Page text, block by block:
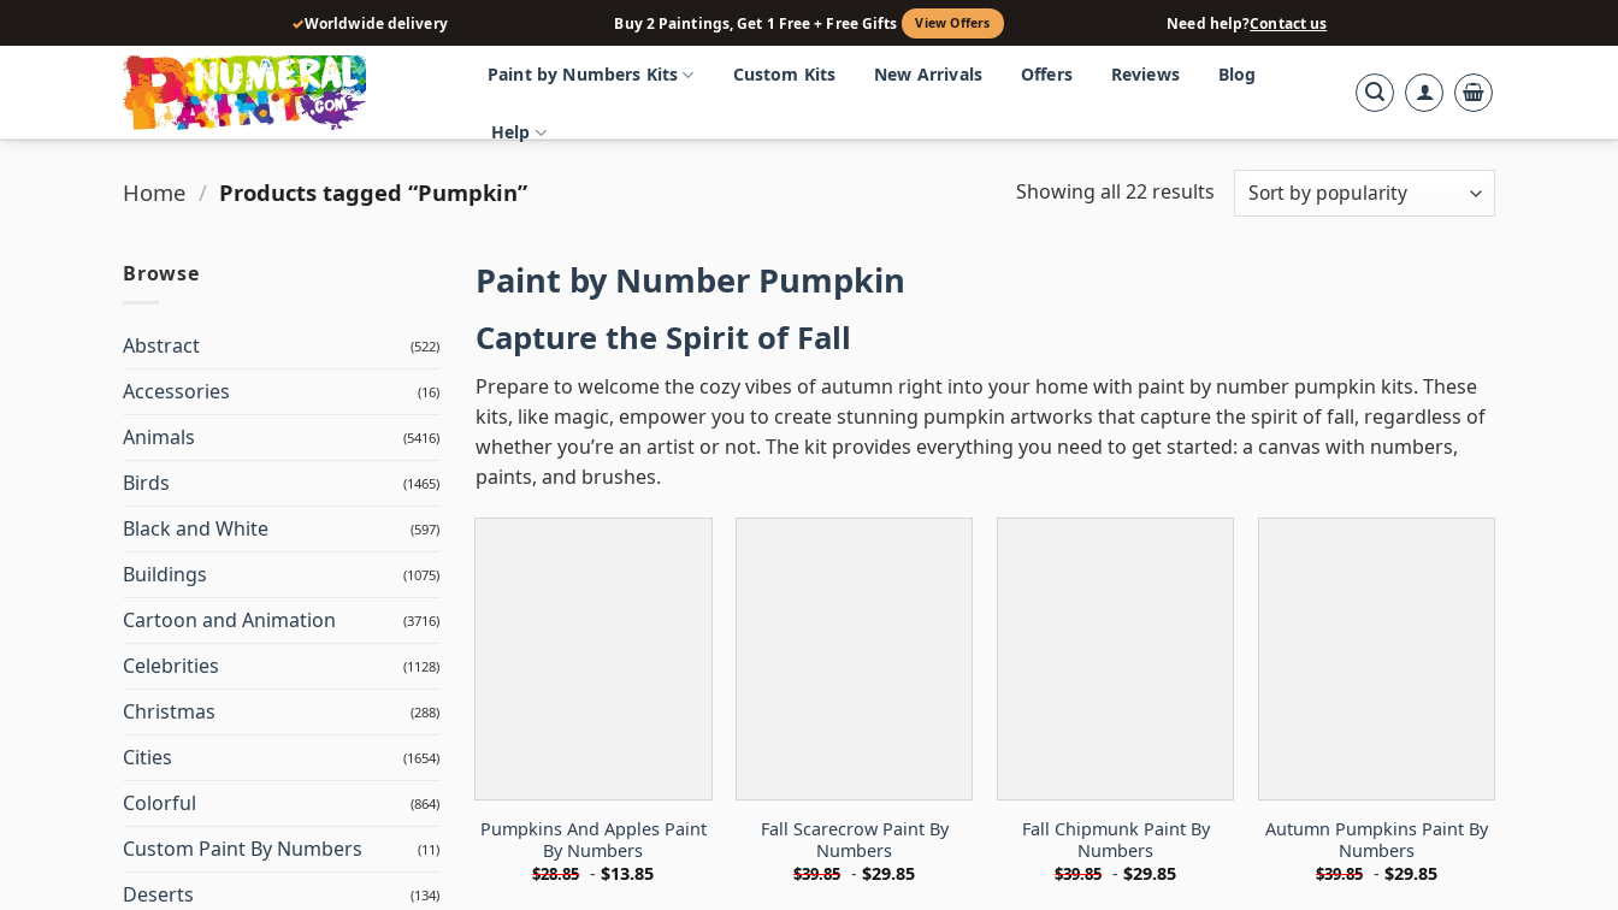
to
✓Worldwide delivery Buy 2 Paintings, Get 1 Free + Free Gifts View Offers Need help?Contact us
Paint by Numbers Kits Custom Kits New Arrivals Offers Reviews Blog
Help
Home / Products tagged “Pumpkin” Showing all 22 results
Browse
Abstract (522)
Accessories (16)
Animals (5416)
Birds (1465)
Black and White (597)
Buildings (1075)
Cartoon and Animation (3716)
Celebrities (1128)
Christmas (288)
Cities (1654)
Colorful (864)
Custom Paint By Numbers (11)
Deserts (134)
Paint by Number Pumpkin
Capture the Spirit of Fall
Prepare to welcome the cozy vibes of autumn right into your home with paint by number pumpkin kits. These
kits, like magic, empower you to create stunning pumpkin artworks that capture the spirit of fall, regardless of
whether you’re an artist or not. The kit provides everything you need to get started: a canvas with numbers,
paints, and brushes.
Pumpkins And Apples Paint
By Numbers
$28.85 -$13.85
Fall Scarecrow Paint By
Numbers
$39.85 -$29.85
Fall Chipmunk Paint By
Numbers
$39.85 -$29.85
Autumn Pumpkins Paint By
Numbers
$39.85 -$29.85